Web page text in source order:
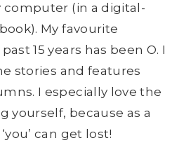
computer (in a digital-
My favourite
15 years has been O. I
stories and features
I especially love the
yourself, because as a
can get lost!